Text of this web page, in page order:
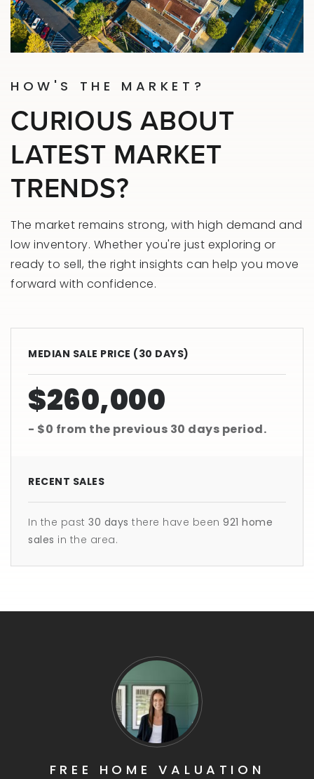
HOW'S THE MARKET?
CURIOUS ABOUT
LATEST MARKET
TRENDS?
The market remains strong, with high demand and
low inventory. Whether you're just exploring or
ready to sell, the right insights can help you move
forward with confidence.
MEDIAN SALE PRICE (30 DAYS)
$260,000
- $0 from the previous 30 days period.
RECENT SALES
In the past 30 days there have been 921 home
sales in the area.
FREE HOME VALUATION